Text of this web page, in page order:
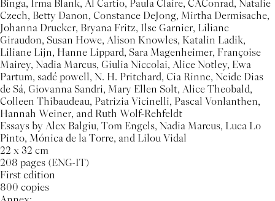
Binga, Irma Blank, Al Cartio, Paula Claire, CAConrad, Natalie
Czech, Betty Danon, Constance DeJong, Mirtha Dermisache,
Johanna Drucker, Bryana Fritz, Ilse Garnier, Liliane
Giraudon, Susan Howe, Alison Knowles, Katalin Ladik,
Liliane Lijn, Hanne Lippard, Sara Magenheimer, Françoise
Mairey, Nadia Marcus, Giulia Niccolai, Alice Notley, Ewa
Partum, sadé powell, N. H. Pritchard, Cia Rinne, Neide Dias
de Sá, Giovanna Sandri, Mary Ellen Solt, Alice Theobald,
Colleen Thibaudeau, Patrizia Vicinelli, Pascal Vonlanthen,
Hannah Weiner, and Ruth Wolf-Rehfeldt
Essays by Alex Balgiu, Tom Engels, Nadia Marcus, Luca Lo
Pinto, Mónica de la Torre, and Lilou Vidal
22 x 32 cm
208 pages (ENG-IT)
First edition
800 copies